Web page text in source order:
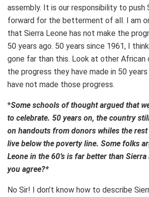
assembly. It is our responsibility to push
forward for the betterment of all. I am
that Sierra Leone has not make the
50 years ago. 50 years since 1961, I
gone far than this. Look at other African
the progress they have made in 50
have not made those progress.
*Some schools of thought argued that
to celebrate. 50 years on, the country
on handouts from donors whiles the
live below the poverty line. Some folks
Leone in the 60’s is far better than Sierra
you agree?*
No Sir! I don’t know how to describe